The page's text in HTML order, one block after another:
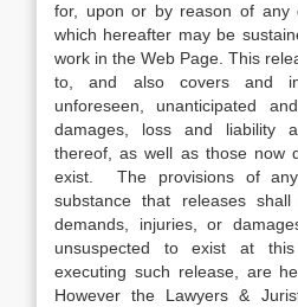
for, upon or by reason of any
which hereafter may be
work in the Web Page. This
to, and also covers and
unforeseen, unanticipated
damages, loss and liability
thereof, as well as those now
exist. The provisions of any
substance that releases
demands, injuries, or
unsuspected to exist at
executing such release, are
However the Lawyers &